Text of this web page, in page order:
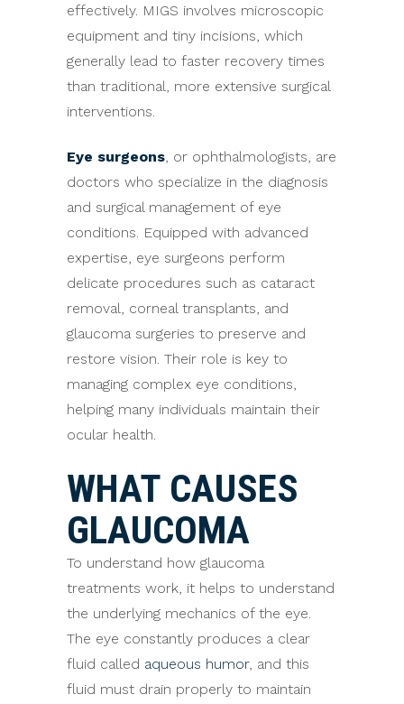
effectively. MIGS involves microscopic
equipment and tiny incisions, which
generally lead to faster recovery times
than traditional, more extensive surgical
interventions.
Eye surgeons, or ophthalmologists, are
doctors who specialize in the diagnosis
and surgical management of eye
conditions. Equipped with advanced
expertise, eye surgeons perform
delicate procedures such as cataract
removal, corneal transplants, and
glaucoma surgeries to preserve and
restore vision. Their role is key to
managing complex eye conditions,
helping many individuals maintain their
ocular health.
WHAT CAUSES
GLAUCOMA
To understand how glaucoma
treatments work, it helps to understand
the underlying mechanics of the eye.
The eye constantly produces a clear
fluid called aqueous humor, and this
fluid must drain properly to maintain